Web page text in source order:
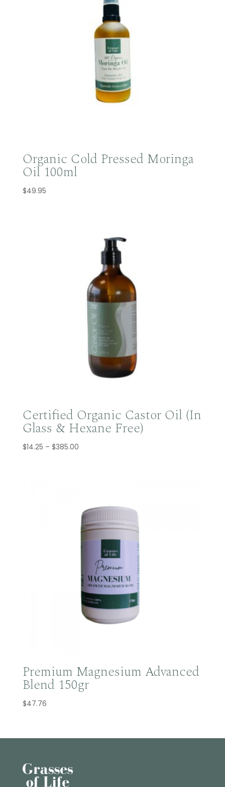
Organic Cold Pressed Moringa
Oil 100ml
$49.95
Certified Organic Castor Oil (In
Glass & Hexane Free)
$14.25 – $385.00Price
Premium Magnesium Advanced
Blend 150gr
$47.76